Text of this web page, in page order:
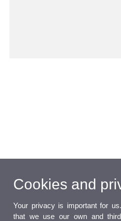
Cookies and
Your privacy is important for
that we use our own and